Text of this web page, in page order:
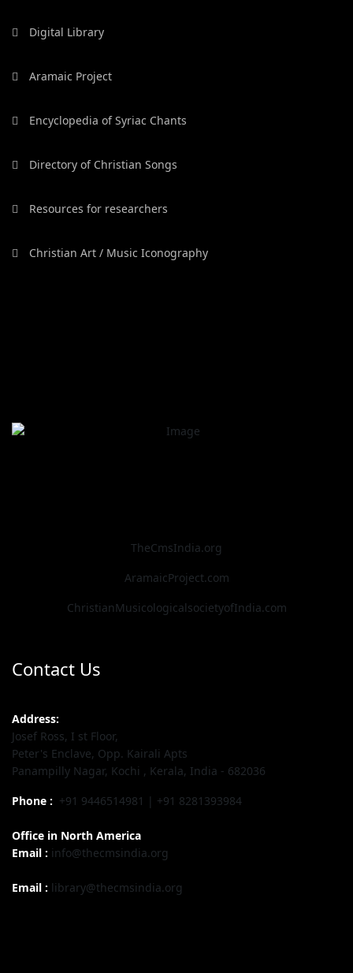
Digital Library
Aramaic Project
Encyclopedia of Syriac Chants
Directory of Christian Songs
Resources for researchers
Christian Art / Music Iconography
TheCmsIndia.org
AramaicProject.com
ChristianMusicologicalsocietyofIndia.com
Contact Us
Address:
Josef Ross, I st Floor,
Peter's Enclave, Opp. Kairali Apts
Panampilly Nagar, Kochi , Kerala, India - 682036
Phone : +91 9446514981 | +91 8281393984
Office in North America
Email : info@thecmsindia.org
Email : library@thecmsindia.org